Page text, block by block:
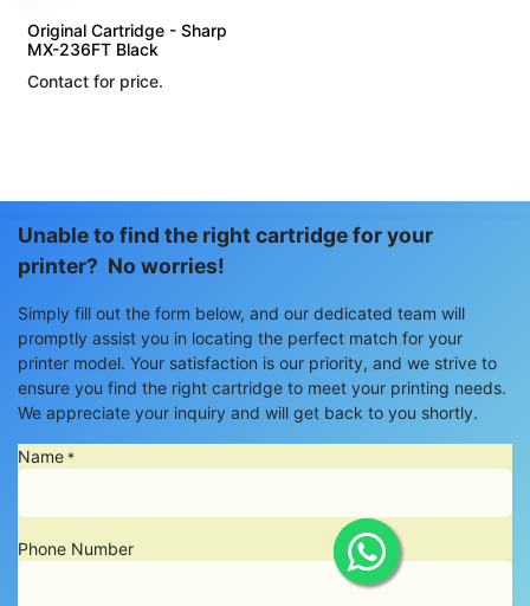
Original Cartridge - Sharp
MX-236FT Black
Contact for price.
Unable to find the right cartridge for your
printer? No worries!
Simply fill out the form below, and our dedicated team will
promptly assist you in locating the perfect match for your
printer model. Your satisfaction is our priority, and we strive to
ensure you find the right cartridge to meet your printing needs.
We appreciate your inquiry and will get back to you shortly.
Name *
Phone Number